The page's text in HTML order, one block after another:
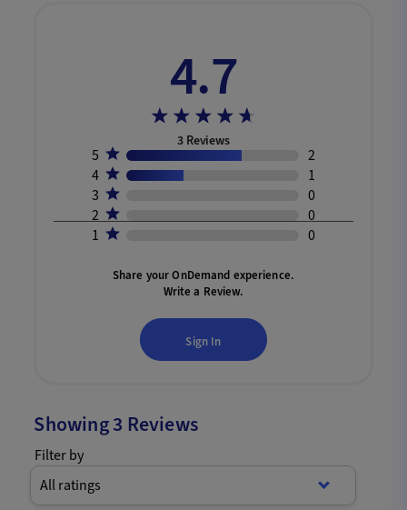
4.7
3 Reviews
5
2
4
1
3
0
2
0
1
0
Share your OnDemand experience.
Write a Review.
Sign In
Showing3 Reviews
Filter by
All ratings